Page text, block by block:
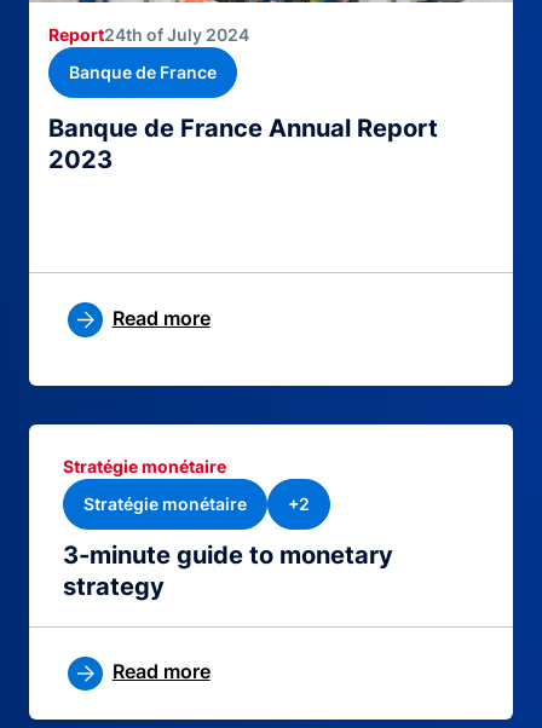
Banque de France Annual Report
2023
Report24th of July 2024
Banque de France
Read more
3-minute guide to monetary
strategy
Stratégie monétaire
Stratégie monétaire
+2
Read more